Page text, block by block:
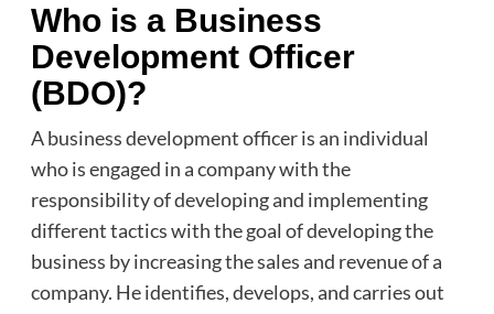
Who is a Business
Development Officer
(BDO)?
A business development officer is an individual
who is engaged in a company with the
responsibility of developing and implementing
different tactics with the goal of developing the
business by increasing the sales and revenue of a
company. He identifies, develops, and carries out